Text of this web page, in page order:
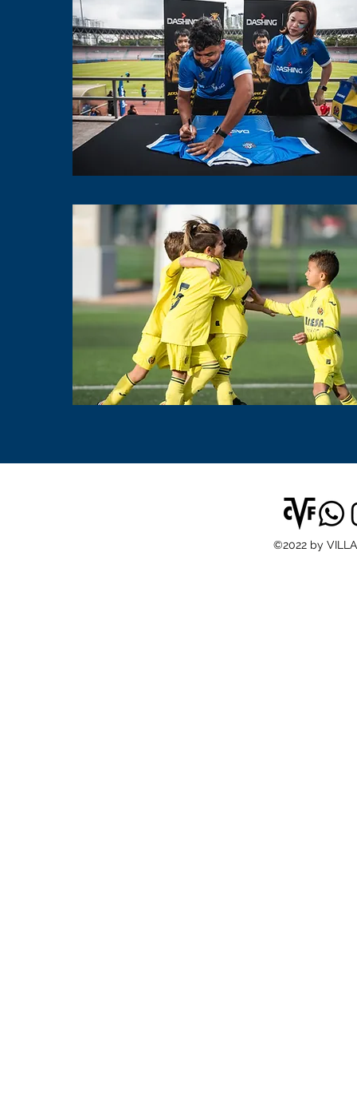
©2022 by